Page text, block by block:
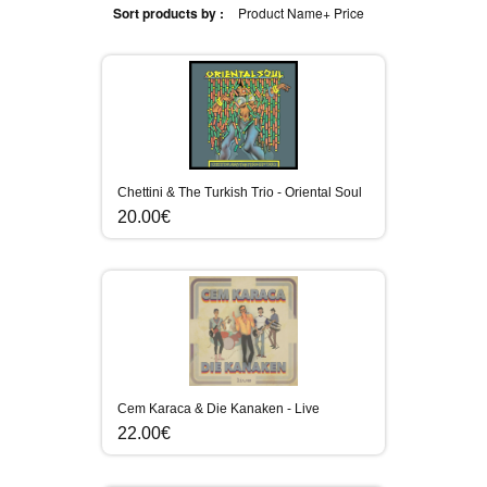
Sort products by : Product Name+ Price
Chettini & The Turkish Trio - Oriental Soul
20.00€
Cem Karaca & Die Kanaken - Live
22.00€